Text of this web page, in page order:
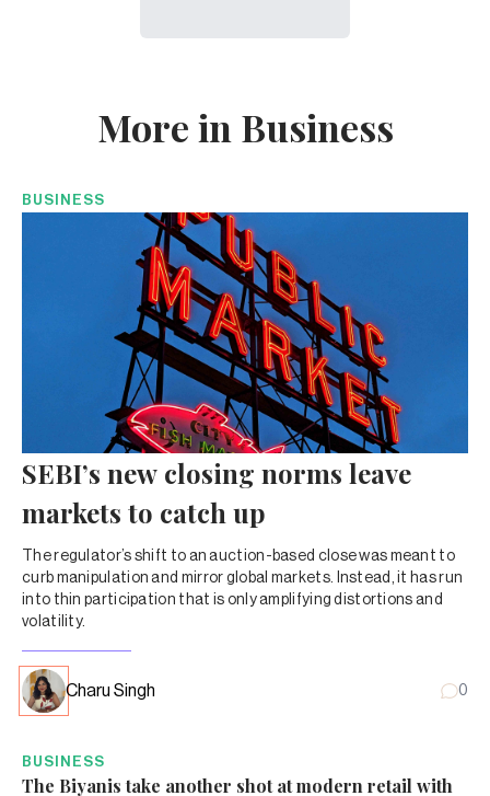
More in Business
BUSINESS
SEBI’s new closing norms leave
markets to catch up
The regulator’s shift to an auction-based close was meant to
curb manipulation and mirror global markets. Instead, it has run
into thin participation that is only amplifying distortions and
volatility.
Charu Singh 0
BUSINESS
The Biyanis take another shot at modern retail with